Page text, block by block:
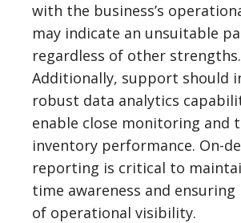
with the business’s
may indicate an unsuitable
regardless of other strengths.
Additionally, support should
robust data analytics
enable close monitoring and
inventory performance. On-
reporting is critical to
time awareness and ensuring
of operational visibility.